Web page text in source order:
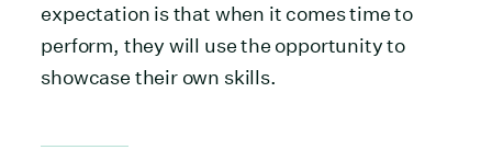
expectation is that when it comes time to
perform, they will use the opportunity to
showcase their own skills.